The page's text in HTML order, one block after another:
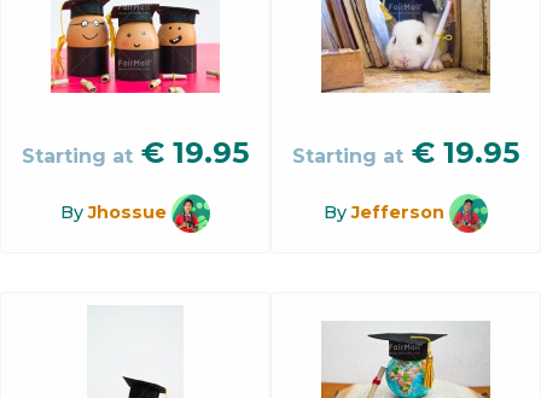
Starting at € 19.95
ByJhossue
Starting at € 19.95
ByJefferson